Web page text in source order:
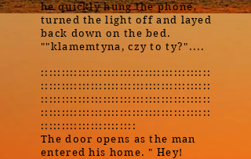
he quickly hung the phone,
turned the light off and layed
back down on the bed.
""klamemtyna, czy to ty?"....
:::::::::::::::::::::::::::::::::::::::::
:::::::::::::::::::::::::::::::::::::::::
:::::::::::::::::::::::::::::::::::::::::
:::::::::::::::::::::::::::::::::::::::::
:::::::::::::::::::::::
The door opens as the man
entered his home. " Hey!